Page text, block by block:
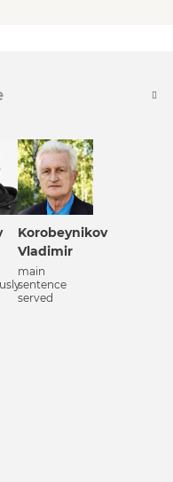
Korobeynikov
Vladimir
main
sentence
served